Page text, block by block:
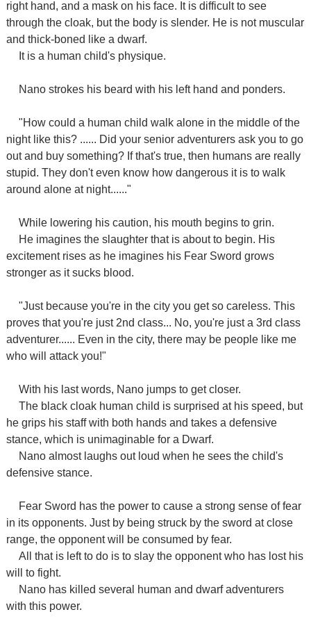
right hand, and a mask on his face. It is difficult to see
through the cloak, but the body is slender. He is not muscular
and thick-boned like a dwarf.
It is a human child's physique.
Nano strokes his beard with his left hand and ponders.
"How could a human child walk alone in the middle of the
night like this? ...... Did your senior adventurers ask you to go
out and buy something? If that's true, then humans are really
stupid. They don't even know how dangerous it is to walk
around alone at night......"
While lowering his caution, his mouth begins to grin.
He imagines the slaughter that is about to begin. His
excitement rises as he imagines his Fear Sword grows
stronger as it sucks blood.
"Just because you're in the city you get so careless. This
proves that you're just 2nd class... No, you're just a 3rd class
adventurer...... Even in the city, there may be people like me
who will attack you!"
With his last words, Nano jumps to get closer.
The black cloak human child is surprised at his speed, but
he grips his staff with both hands and takes a defensive
stance, which is unimaginable for a Dwarf.
Nano almost laughs out loud when he sees the child's
defensive stance.
Fear Sword has the power to cause a strong sense of fear
in its opponents. Just by being struck by the sword at close
range, the opponent will be consumed by fear.
All that is left to do is to slay the opponent who has lost his
will to fight.
Nano has killed several human and dwarf adventurers
with this power.